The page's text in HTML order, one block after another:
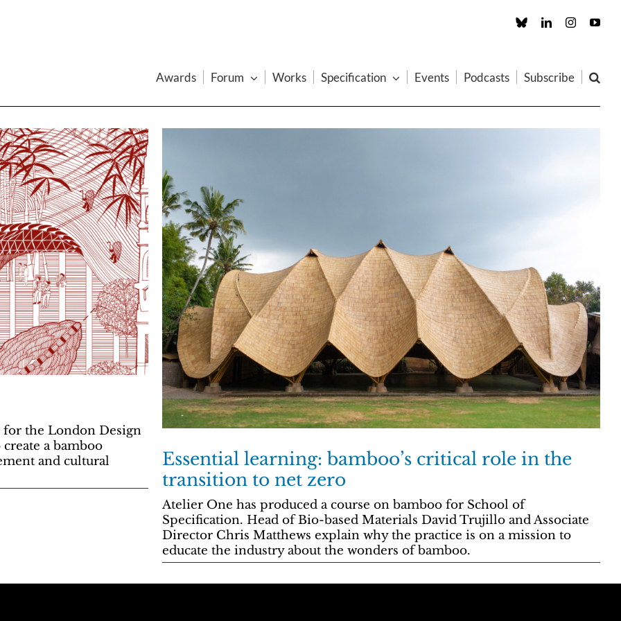
Custom LinkedInInstagram
Awards Forum Works Specification Events Podcasts Subscribe
for the London Design
a bamboo
and cultural
Essential learning: bamboo’s critical role in the
transition to net zero
Atelier One has produced a course on bamboo for School of
Specification. Head of Bio-based Materials David Trujillo and Associate
Director Chris Matthews explain why the practice is on a mission to
educate the industry about the wonders of bamboo.